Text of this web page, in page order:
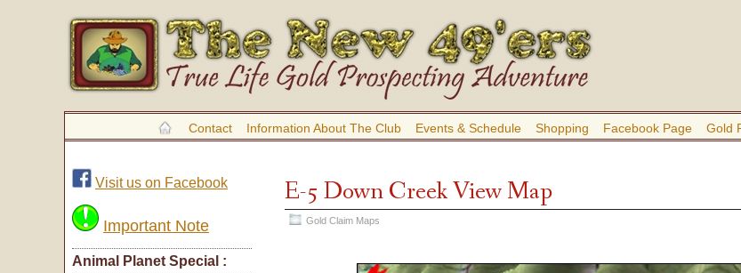
Contact Information About The Club Events & Schedule Shopping Facebook Page Gold
E-5 Down Creek View Map
Gold Claim Maps
Visit us on Facebook
Important Note
Animal Planet Special :